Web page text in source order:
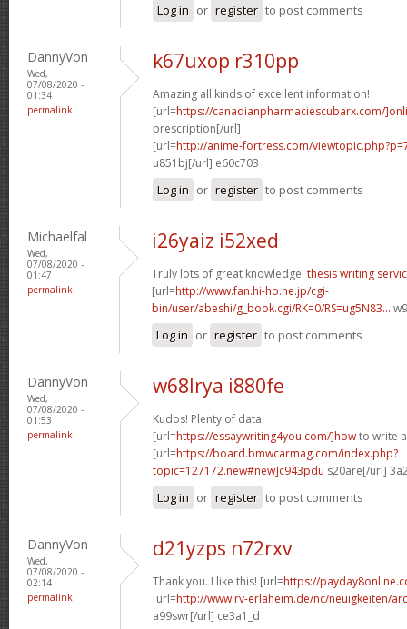
Log in or register to post comments
DannyVon
Wed,
07/08/2020 -
01:34
permalink
k67uxop r310pp
Amazing all kinds of excellent information!
[url=https://canadianpharmaciescubarx.com/
prescription[/url]
[url=http://anime-fortress.com/
u851bj[/url] e60c703
Log in or register to post comments
Michaelfal
Wed,
07/08/2020 -
01:47
permalink
i26yaiz i52xed
Truly lots of great knowledge! thesis writing
[url=http://www.fan.hi-ho.ne.jp/cgi-
bin/user/abeshi/g_book.cgi/RK=0/RS=ug5N83...
Log in or register to post comments
DannyVon
Wed,
07/08/2020 -
01:53
permalink
w68lrya i880fe
Kudos! Plenty of data.
[url=https://essaywriting4you.com/]howto write
[url=https://board.bmwcarmag.com/index.php?
topic=127172.new#new]c943pdu s20are[/url]
Log in or register to post comments
DannyVon
Wed,
07/08/2020 -
02:14
permalink
d21yzps n72rxv
Thank you. I like this! [url=https://
[url=http://www.rv-erlaheim.de/nc/neuigkeiten/
a99swr[/url] ce3a1_d